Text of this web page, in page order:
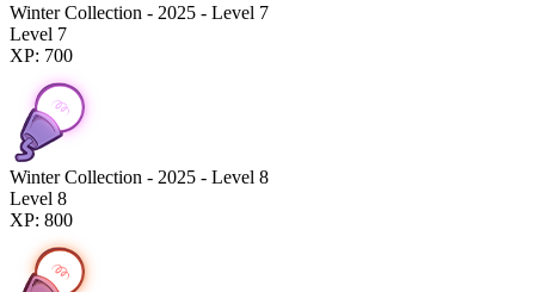
Winter Collection - 2025 - Level 7
Level 7
XP: 700
Winter Collection - 2025 - Level 8
Level 8
XP: 800